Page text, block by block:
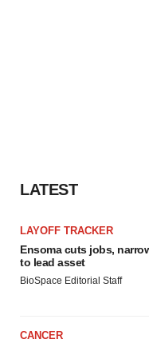
LATEST
LAYOFF TRACKER
Ensoma cuts jobs,
to lead asset
BioSpace Editorial Staff
CANCER